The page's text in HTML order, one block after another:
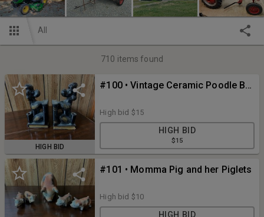
All
710 items found
HIGH BID
#100 • Vintage Ceramic Poodle Bookend Pencil Holder Set
High bid $15
HIGH BID
$15
#101 • Momma Pig and her Piglets
High bid $10
HIGH BID